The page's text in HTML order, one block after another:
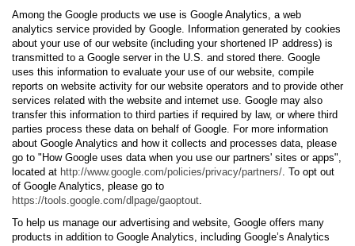
Among the Google products we use is Google Analytics, a web
analytics service provided by Google. Information generated by cookies
about your use of our website (including your shortened IP address) is
transmitted to a Google server in the U.S. and stored there. Google
uses this information to evaluate your use of our website, compile
reports on website activity for our website operators and to provide other
services related with the website and internet use. Google may also
transfer this information to third parties if required by law, or where third
parties process these data on behalf of Google. For more information
about Google Analytics and how it collects and processes data, please
go to "How Google uses data when you use our partners' sites or apps",
located at http://www.google.com/policies/privacy/partners/. To opt out
of Google Analytics, please go to
https://tools.google.com/dlpage/gaoptout.
To help us manage our advertising and website, Google offers many
products in addition to Google Analytics, including Google’s Analytics